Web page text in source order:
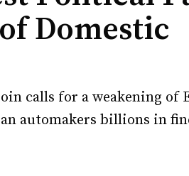
Domestic
calls for a weakening of
automakers billions in